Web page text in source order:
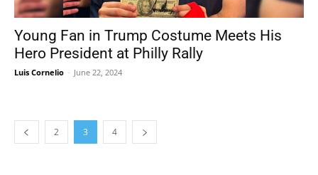
Young Fan in Trump Costume Meets His
Hero President at Philly Rally
Luis Cornelio - June 22, 2024
2 3 4